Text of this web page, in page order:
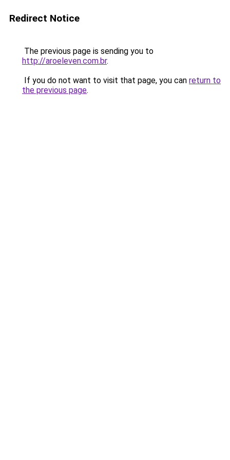
Redirect Notice
The previous page is sending you to
http://aroeleven.com.br.
If you do not want to visit that page, you can return to
the previous page.